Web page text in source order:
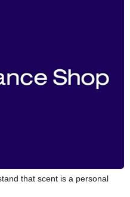
that scent is a personal